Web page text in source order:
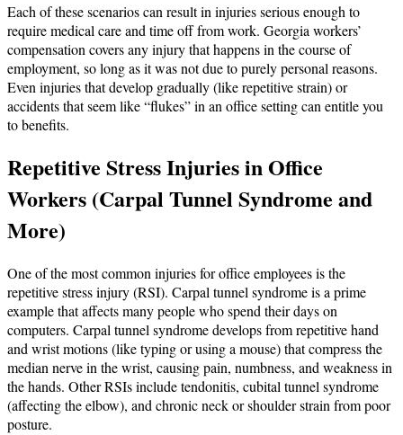
Each of these scenarios can result in injuries serious enough to
require medical care and time off from work. Georgia workers’
compensation covers any injury that happens in the course of
employment, so long as it was not due to purely personal reasons.
Even injuries that develop gradually (like repetitive strain) or
accidents that seem like “flukes” in an office setting can entitle you
to benefits.
Repetitive Stress Injuries in Office
Workers (Carpal Tunnel Syndrome and
More)
One of the most common injuries for office employees is the
repetitive stress injury (RSI). Carpal tunnel syndrome is a prime
example that affects many people who spend their days on
computers. Carpal tunnel syndrome develops from repetitive hand
and wrist motions (like typing or using a mouse) that compress the
median nerve in the wrist, causing pain, numbness, and weakness in
the hands. Other RSIs include tendonitis, cubital tunnel syndrome
(affecting the elbow), and chronic neck or shoulder strain from poor
posture.